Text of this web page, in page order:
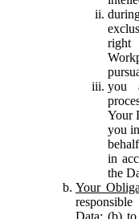
right
you
Your
you
in
the
Your
Data; (b) to